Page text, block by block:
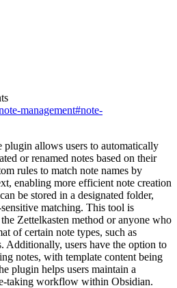
management#note-
plugin allows users to automatically
or renamed notes based on their
rules to match note names by
enabling more efficient note creation
be stored in a designated folder,
matching. This tool is
Zettelkasten method or anyone who
of certain note types, such as
Additionally, users have the option to
notes, with template content being
plugin helps users maintain a
taking workflow within Obsidian.